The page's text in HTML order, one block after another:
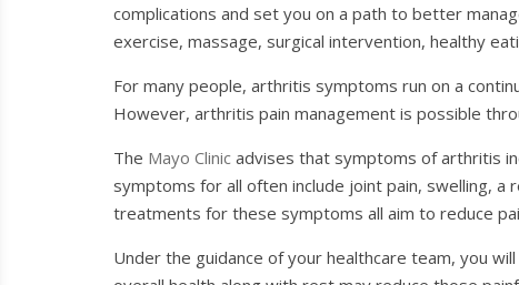
complications and set you on a path to better
exercise, massage, surgical intervention, healthy
For many people, arthritis symptoms run on a
However, arthritis pain management is possible
The Mayo Clinic advises that symptoms of arthritis
symptoms for all often include joint pain, swelling,
treatments for these symptoms all aim to reduce
Under the guidance of your healthcare team, you